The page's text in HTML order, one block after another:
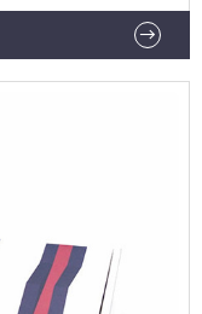
questions 1